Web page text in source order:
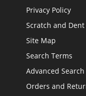
Privacy Policy
Scratch and Dent
Site Map
Search Terms
Advanced Search
Orders and